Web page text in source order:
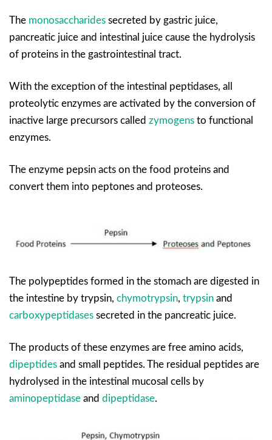
The monosaccharides secreted by gastric juice,
pancreatic juice and intestinal juice cause the hydrolysis
of proteins in the gastrointestinal tract.
With the exception of the intestinal peptidases, all
proteolytic enzymes are activated by the conversion of
inactive large precursors called zymogens to functional
enzymes.
The enzyme pepsin acts on the food proteins and
convert them into peptones and proteoses.
The polypeptides formed in the stomach are digested in
the intestine by trypsin, chymotrypsin, trypsin and
carboxypeptidases secreted in the pancreatic juice.
The products of these enzymes are free amino acids,
dipeptides and small peptides. The residual peptides are
hydrolysed in the intestinal mucosal cells by
aminopeptidase and dipeptidase.